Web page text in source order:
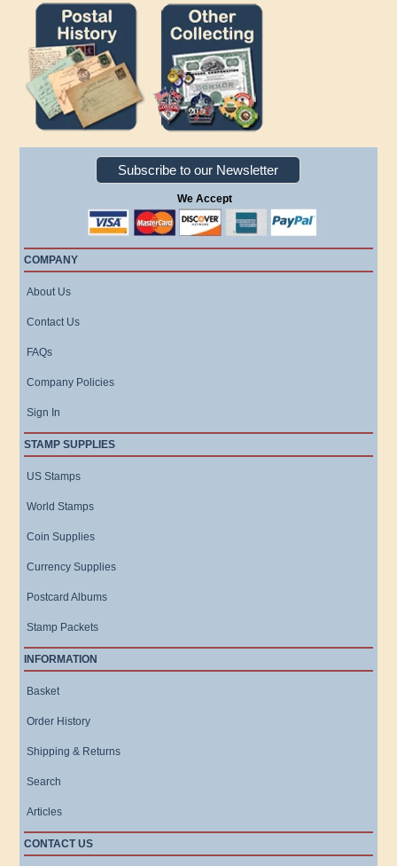
Subscribe to our Newsletter
We Accept
COMPANY
About Us
Contact Us
FAQs
Company Policies
Sign In
STAMP SUPPLIES
US Stamps
World Stamps
Coin Supplies
Currency Supplies
Postcard Albums
Stamp Packets
INFORMATION
Basket
Order History
Shipping & Returns
Search
Articles
CONTACT US